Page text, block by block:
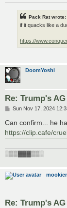
Pack Rat wrote:
if it quacks like a
https://
DoomYoshi
Re: Trump's
P
s
t
Sun Nov 17, 2024
Can confirm... he
https://clip.cafe/
░▒▒▓▓▓▒▒░
Re: Trump's